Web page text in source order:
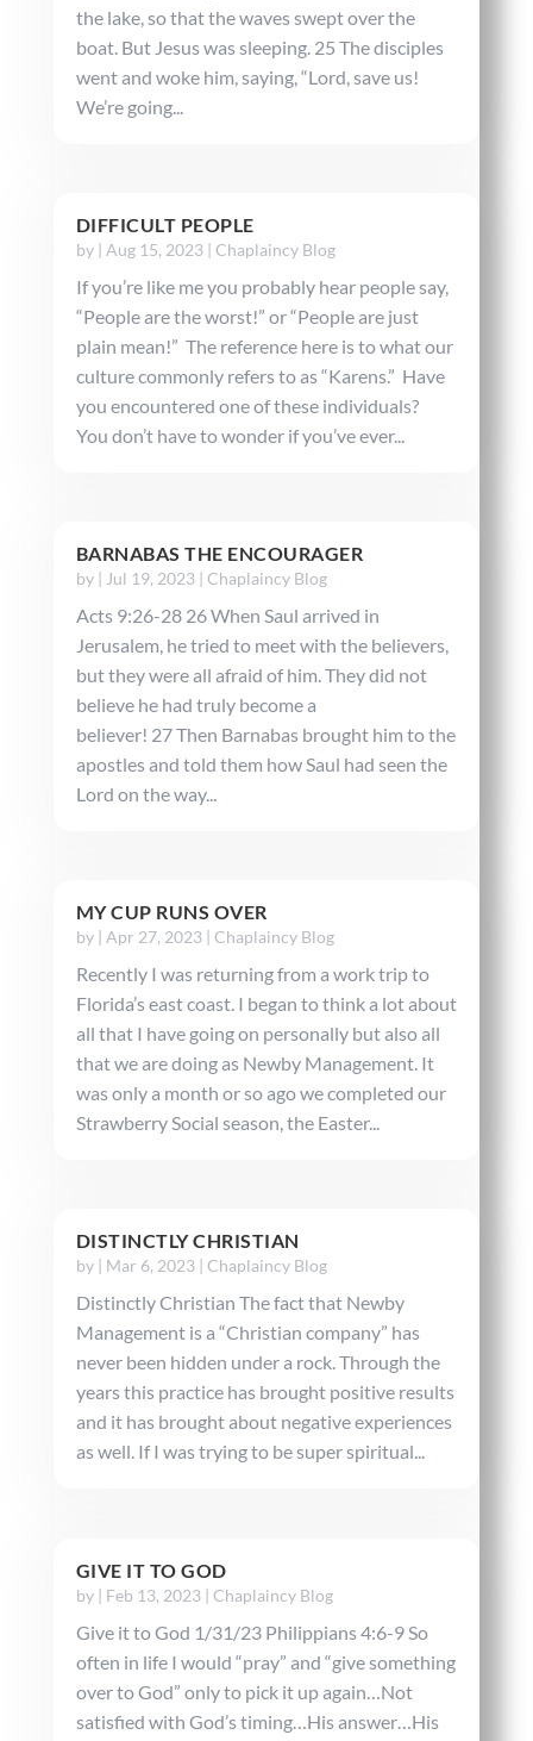
the lake, so that the waves swept over the
boat. But Jesus was sleeping. 25 The disciples
went and woke him, saying, “Lord, save us!
We’re going...
DIFFICULT PEOPLE
by | Aug 15, 2023| Chaplaincy Blog
If you’re like me you probably hear people say,
“People are the worst!” or “People are just
plain mean!” The reference here is to what our
culture commonly refers to as “Karens.” Have
you encountered one of these individuals?
You don’t have to wonder if you’ve ever...
BARNABAS THE ENCOURAGER
by | Jul 19, 2023| Chaplaincy Blog
Acts 9:26-28 26 When Saul arrived in
Jerusalem, he tried to meet with the believers,
but they were all afraid of him. They did not
believe he had truly become a
believer! 27 Then Barnabas brought him to the
apostles and told them how Saul had seen the
Lord on the way...
MY CUP RUNS OVER
by | Apr 27, 2023| Chaplaincy Blog
Recently I was returning from a work trip to
Florida’s east coast. I began to think a lot about
all that I have going on personally but also all
that we are doing as Newby Management. It
was only a month or so ago we completed our
Strawberry Social season, the Easter...
DISTINCTLY CHRISTIAN
by | Mar 6, 2023| Chaplaincy Blog
Distinctly Christian The fact that Newby
Management is a “Christian company” has
never been hidden under a rock. Through the
years this practice has brought positive results
and it has brought about negative experiences
as well. If I was trying to be super spiritual...
GIVE IT TO GOD
by | Feb 13, 2023| Chaplaincy Blog
Give it to God 1/31/23 Philippians 4:6-9 So
often in life I would “pray” and “give something
over to God” only to pick it up again…Not
satisfied with God’s timing…His answer…His